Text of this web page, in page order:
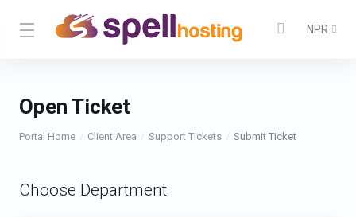
NPR
Open Ticket
Portal Home Client Area Support Tickets Submit Ticket
Choose Department